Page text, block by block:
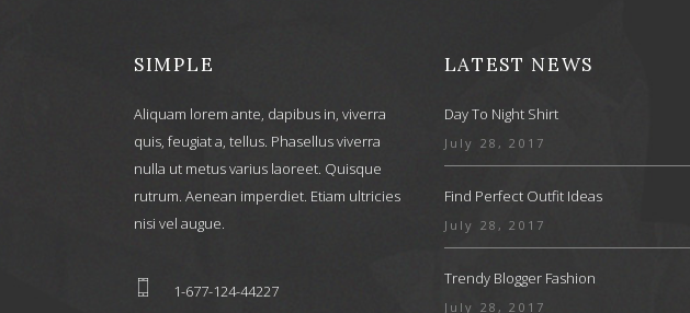
SIMPLE
Aliquam lorem ante, dapibus in, viverra
quis, feugiat a, tellus. Phasellus viverra
nulla ut metus varius laoreet. Quisque
rutrum. Aenean imperdiet. Etiam ultricies
nisi vel augue.
1-677-124-44227
LATEST NEWS
Day To Night Shirt
July 28, 2017
Find Perfect Outfit Ideas
July 28, 2017
Trendy Blogger Fashion
July 28, 2017